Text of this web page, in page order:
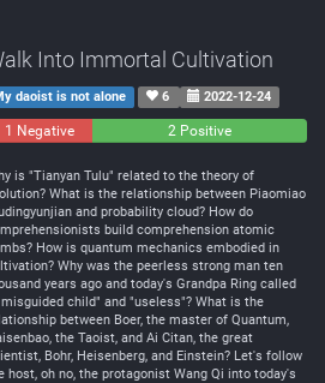
Into Immortal Cultivation
daoist is not alone 6 2022-12-24
1 Negative 2 Positive
is "Tianyan Tulu" related to the theory of
What is the relationship between Piaomiao
and probability cloud? How do
build comprehension atomic
How is quantum mechanics embodied in
Why was the peerless strong man ten
years ago and today's Grandpa Ring called
child" and "useless"? What is the
between Boer, the master of Quantum,
the Taoist, and Ai Citan, the great
Bohr, Heisenberg, and Einstein? Let's follow
host, oh no, the protagonist Wang Qi into today's